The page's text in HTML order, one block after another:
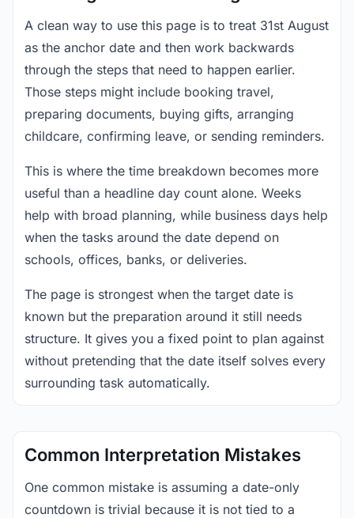
A clean way to use this page is to treat 31st August
as the anchor date and then work backwards
through the steps that need to happen earlier.
Those steps might include booking travel,
preparing documents, buying gifts, arranging
childcare, confirming leave, or sending reminders.
This is where the time breakdown becomes more
useful than a headline day count alone. Weeks
help with broad planning, while business days help
when the tasks around the date depend on
schools, offices, banks, or deliveries.
The page is strongest when the target date is
known but the preparation around it still needs
structure. It gives you a fixed point to plan against
without pretending that the date itself solves every
surrounding task automatically.
Common Interpretation Mistakes
One common mistake is assuming a date-only
countdown is trivial because it is not tied to a